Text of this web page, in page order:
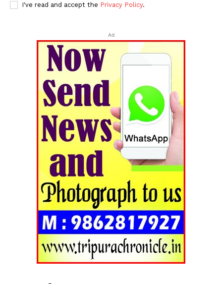
I've read and accept the Privacy Policy.
Ad